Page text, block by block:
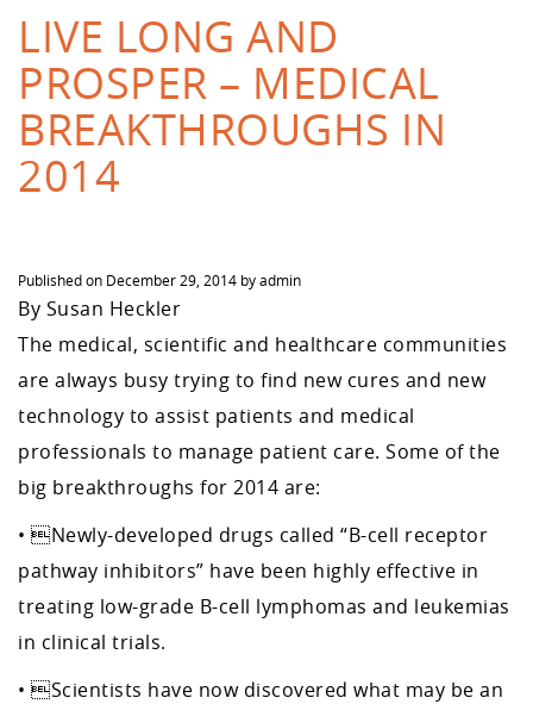
LIVE LONG AND
PROSPER – MEDICAL
BREAKTHROUGHS IN
2014
Published on December 29, 2014 byadmin
By Susan Heckler
The medical, scientific and healthcare communities
are always busy trying to find new cures and new
technology to assist patients and medical
professionals to manage patient care. Some of the
big breakthroughs for 2014 are:
• Newly-developed drugs called “B-cell receptor
pathway inhibitors” have been highly effective in
treating low-grade B-cell lymphomas and leukemias
in clinical trials.
• Scientists have now discovered what may be an